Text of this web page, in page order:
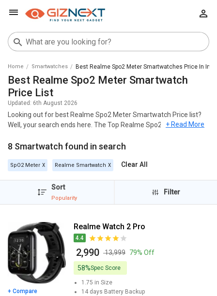
Home Smartwatches Best Realme Spo2 Meter Smartwatches Price In
Best Realme Spo2 Meter Smartwatch
Price List
Updated: 6th August 2026
Looking out for best Realme Spo2 Meter Smartwatch Price list?
Well, your search ends here. The Top Realme Spo2 Meter
these models are Realme Watch 2 Pro,
For all the customers looking for best Realme Spo2 Meter
Smartwatch , check out the list below and you can click on any
model to read out the Specifications, Reviews, Features, FAQs,
User Ratings and Images for any model. The list of Realme Spo2
August 2026.
The best Realme Spo2 Meter Smartwatch is Realme Watch 2 Pro,
which comes with a 1.75 in.This model comes up with a great
resolution of 320 x 385 pixels and 286 ppi.
You can also check detailed comparison to compare specification
for any two models. Don't forget to check out expert opinion as
+ Read More
8 Smartwatch found in search
SpO2 Meter Realme Smartwatch Clear All
Sort
Popularity
Filter
+ Compare
Realme Watch 2 Pro
4.4
₹ 2,990 ₹ 13,999 79% Off
58%Spec Score
1.75 in Size
14 days Battery Backup